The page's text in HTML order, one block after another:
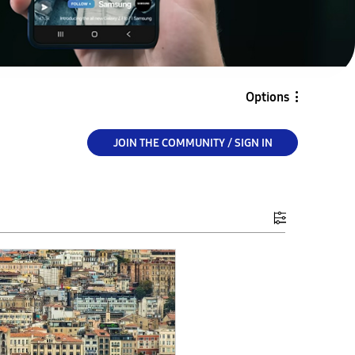
Options
JOIN THE COMMUNITY / SIGN IN